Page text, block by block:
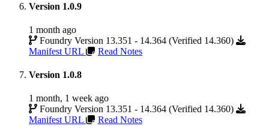
Version 1.0.9
1 month ago
Foundry Version 13.351 - 14.364 (Verified 14.360)
Manifest URL
Read Notes
Version 1.0.8
1 month, 1 week ago
Foundry Version 13.351 - 14.364 (Verified 14.360)
Manifest URL
Read Notes